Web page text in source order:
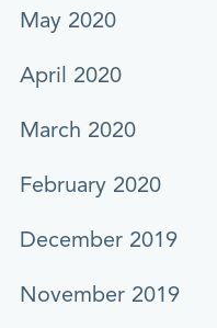
May 2020
April 2020
March 2020
February 2020
December 2019
November 2019